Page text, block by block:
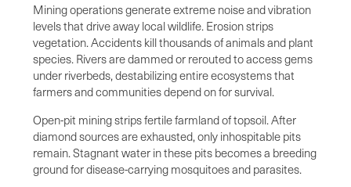
Mining operations generate extreme noise and vibration
levels that drive away local wildlife. Erosion strips
vegetation. Accidents kill thousands of animals and plant
species. Rivers are dammed or rerouted to access gems
under riverbeds, destabilizing entire ecosystems that
farmers and communities depend on for survival.
Open-pit mining strips fertile farmland of topsoil. After
diamond sources are exhausted, only inhospitable pits
remain. Stagnant water in these pits becomes a breeding
ground for disease-carrying mosquitoes and parasites.